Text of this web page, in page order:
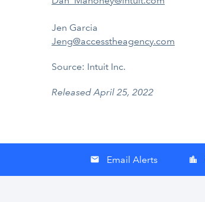
Jen Garcia
Jeng@accesstheagency.com
Source: Intuit Inc.
Released April 25, 2022
email Email Alerts location_city